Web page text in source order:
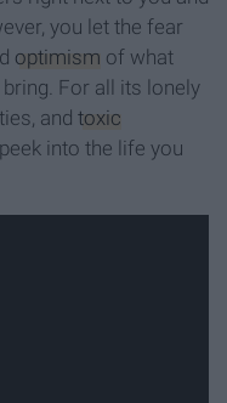
you let the fear
optimism of what
For all its lonely
and toxic
into the life you